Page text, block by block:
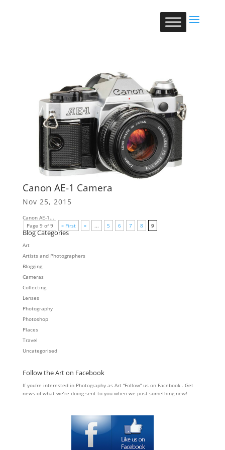
Canon AE-1 Camera
Nov 25, 2015
Canon AE-1...
Page 9 of 9
« First « ... 5 6 7 8 9
Blog Categories
Art
Artists and Photographers
Blogging
Cameras
Collecting
Lenses
Photography
Photoshop
Places
Travel
Uncategorised
Follow the Art on Facebook
If you’re interested in Photography as Art “Follow” us on Facebook . Get
news of what we’re doing sent to you when we post something new!